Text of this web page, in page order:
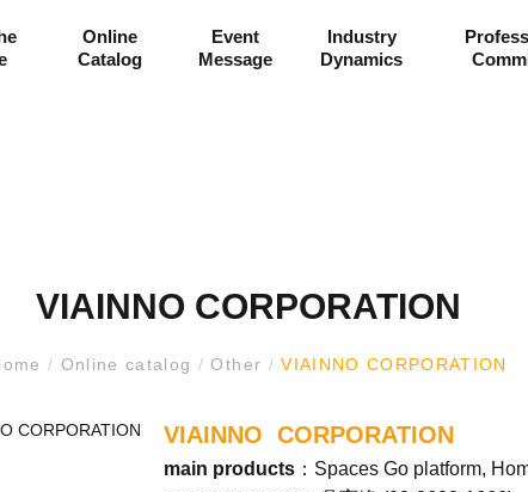
Online
Catalog
Event
Message
Industry
Dynamics
VIAINNO CORPORATION
/ Online catalog / Other / VIAINNO CORPORATION
VIAINNO CORPORATION
main products：Spaces Go platform,